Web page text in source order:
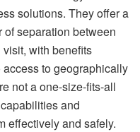
solutions. They offer a
separation between
with benefits
to geographically
not a one-size-fits-all
and
effectively and safely.